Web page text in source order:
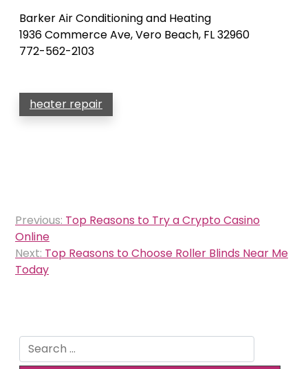
Barker Air Conditioning and Heating
1936 Commerce Ave, Vero Beach, FL 32960
772-562-2103
heater repair
Post
navigation
Previous: Top Reasons to Try a Crypto Casino
Online
Next: Top Reasons to Choose Roller Blinds Near Me
Today
Search
for: